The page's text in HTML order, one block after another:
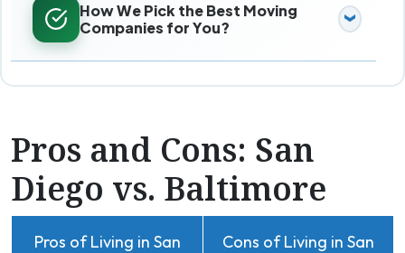
How We Pick the Best Moving
Companies for You?
Pros and Cons: San
Diego vs. Baltimore
Pros of Living in San
Cons of Living in San